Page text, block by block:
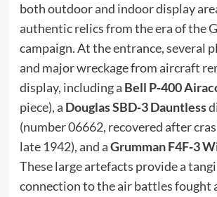
both outdoor and indoor display
authentic relics from the era of the
campaign. At the entrance, several
and major wreckage from aircraft
display, including a Bell P‑400
piece), a Douglas SBD‑3 Dauntless
(number 06662, recovered after
late 1942), and aGrumman F4F‑3
These large artefacts provide a
connection to the air battles fought